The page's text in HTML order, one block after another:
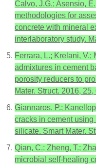
Calvo, J.G.; Asensio,
methodologies for
concrete with mineral
interlaboratory study.
Ferrara, L.; Krelani, V.;
admixtures in cement
porosity reducers to
Mater. Struct. 2016, 25,
Giannaros, P.;
cracks in cement
silicate. Smart Mater.
Qian, C.; Zheng, T.;
microbial self-healing